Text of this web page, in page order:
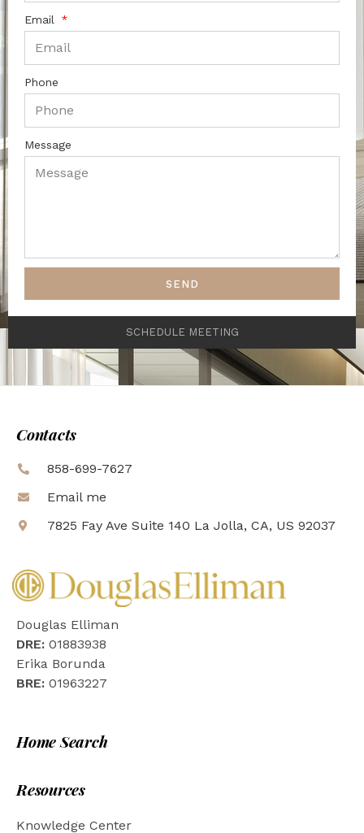
Email
Phone
Message
SEND
SCHEDULE MEETING
Contacts
858-699-7627
Email me
7825 Fay Ave Suite 140 La Jolla, CA, US 92037
Douglas Elliman
DRE: 01883938
Erika Borunda
BRE: 01963227
Home Search
Resources
Knowledge Center